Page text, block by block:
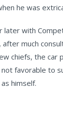
he was
later with
much
chiefs, the car
favorable to
himself.